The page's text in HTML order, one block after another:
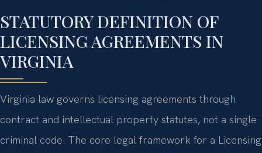
STATUTORY DEFINITION OF
LICENSING AGREEMENTS IN
VIRGINIA
Virginia law governs licensing agreements through
contract and intellectual property statutes, not a single
criminal code. The core legal framework for a Licensing